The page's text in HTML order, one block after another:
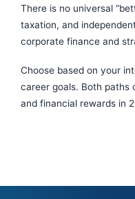
There is no universal
taxation, and
corporate finance and
Choose based on your
career goals. Both paths
and financial rewards in